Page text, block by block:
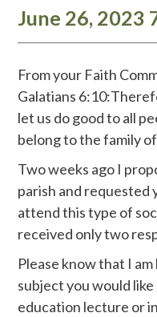
June 26, 2023
From your Faith
Galatians
let us do good to all
belong to the family
Two weeks ago I
parish and requested
attend this type of
received only two
Please know that I
subject you would like
education lecture or